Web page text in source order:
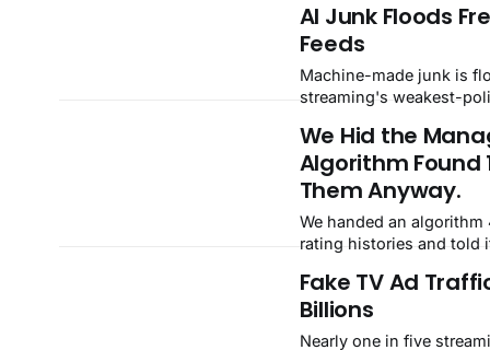
categories and a city-by-
AI Junk Floods
Feeds
Machine-made junk is
streaming's weakest-
are falling. FASTMaster
million yearly hit the
cleanup cost.
We Hid the
Algorithm Found
Them Anyway.
We handed an algorithm
rating histories and told
transfers. It found 162
on its own — the named
slot in afterward, and the
Fake TV Ad
Billions
Nearly one in five